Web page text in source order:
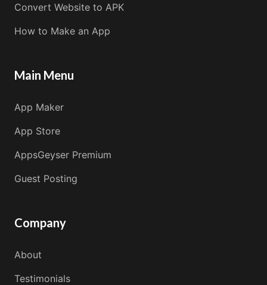
Convert Website to APK
How to Make an App
Main Menu
App Maker
App Store
AppsGeyser Premium
Guest Posting
Company
About
Testimonials